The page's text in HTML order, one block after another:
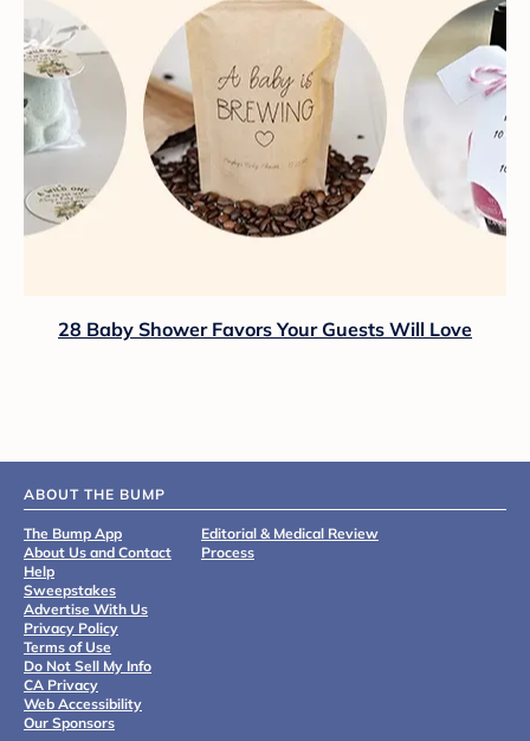
28 Baby Shower Favors Your Guests Will Love
ABOUT THE BUMP
The Bump App
About Us and Contact
Help
Sweepstakes
Advertise With Us
Privacy Policy
Terms of Use
Do Not Sell My Info
CA Privacy
Web Accessibility
Our Sponsors
Editorial & Medical Review
Process